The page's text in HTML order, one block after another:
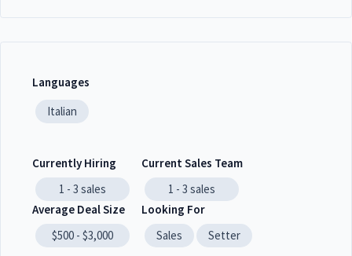
Languages
Italian
Currently Hiring
1 - 3 sales
Current Sales Team
1 - 3 sales
Average Deal Size
$500 - $3,000
Looking For
Sales
Setter